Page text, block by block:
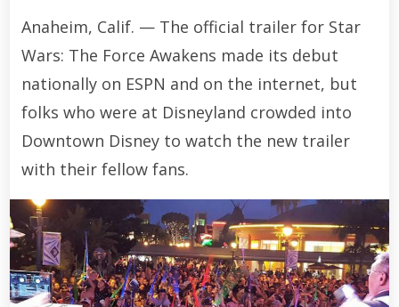
Anaheim, Calif. — The official trailer for Star
Wars: The Force Awakens made its debut
nationally on ESPN and on the internet, but
folks who were at Disneyland crowded into
Downtown Disney to watch the new trailer
with their fellow fans.